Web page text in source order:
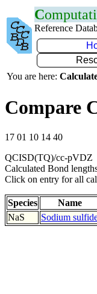
C
Reference
You are here:
Compare
17 01 10 14 40
QCISD(TQ)/cc-pVDZ
Calculated Bond
Click on entry for all
Species Name
NaS
Sodium